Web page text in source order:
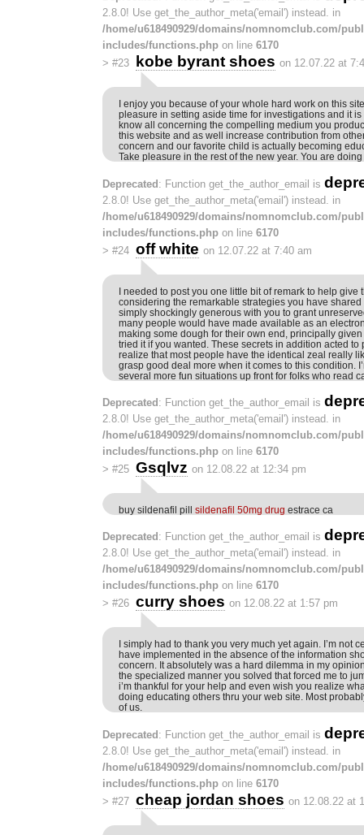
2.8.0! Use get_the_author_meta('email') instead. in
/home/u618490929/domains/nomnomclub.com/
includes/functions.php on line 6170
> #23 kobe byrant shoes on 12.07.22 at
I enjoy you because of your whole hard work on this
pleasure in setting aside time for investigations and it is
know all concerning the compelling medium you
this website and as well increase contribution from
concern and our favorite child is actually becoming
Take pleasure in the rest of the new year. You are
Deprecated: Function get_the_author_email is
2.8.0! Use get_the_author_meta('email') instead. in
/home/u618490929/domains/nomnomclub.com/
includes/functions.php on line 6170
> #24 off white on 12.07.22 at 7:40 am
I needed to post you one little bit of remark to help give
considering the remarkable strategies you have
simply shockingly generous with you to grant
many people would have made available as an
making some dough for their own end, principally
tried it if you wanted. These secrets in addition acted to
realize that most people have the identical zeal really
grasp good deal more when it comes to this condition.
several more fun situations up front for folks who read
Deprecated : Function get_the_author_email is
2.8.0! Use get_the_author_meta('email') instead. in
/home/u618490929/domains/nomnomclub.com/
includes/functions.php on line 6170
> #25 Gsqlvz on 12.08.22 at 12:34 pm
buy sildenafil pill sildenafil 50mg drug estrace ca
Deprecated : Function get_the_author_email is
2.8.0! Use get_the_author_meta('email') instead. in
/home/u618490929/domains/nomnomclub.com/
includes/functions.php on line 6170
> #26 curry shoes on 12.08.22 at 1:57 pm
I simply had to thank you very much yet again. I’m not
have implemented in the absence of the information
concern. It absolutely was a hard dilemma in my
the specialized manner you solved that forced me to
i’m thankful for your help and even wish you realize
doing educating others thru your web site. Most
of us.
Deprecated: Function get_the_author_email is
2.8.0! Use get_the_author_meta('email') instead. in
/home/u618490929/domains/nomnomclub.com/
includes/functions.php on line 6170
> #27 cheap jordan shoes on 12.08.22 at